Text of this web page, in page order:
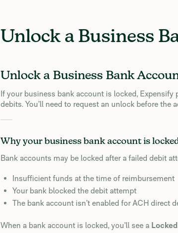
Unlock a Business
Unlock a Business Bank
If your business bank account is locked,
debits. You’ll need to request an unlock before the
Why your business bank account is
Bank accounts may be locked after a failed debit
Insufficient funds at the time of reimbursement
Your bank blocked the debit attempt
The bank account isn’t enabled for ACH direct
When a bank account is locked, you’ll see a Locked